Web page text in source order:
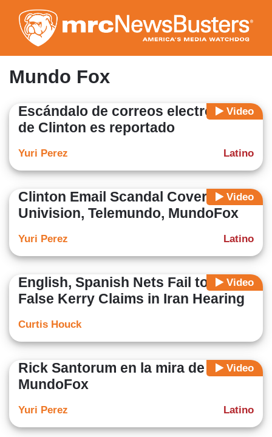
to
main
content
Mundo Fox
Video
Escándalo de correos electrónicos
de Clinton es reportado
Latino
Yuri Perez
Video
Clinton Email Scandal Covered on
Univision, Telemundo, MundoFox
Latino
Yuri Perez
Video
English, Spanish Nets Fail to Note
False Kerry Claims in Iran Hearing
Curtis Houck
Video
Rick Santorum en la mira de
MundoFox
Latino
Yuri Perez